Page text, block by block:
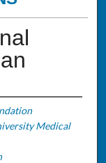
Medical